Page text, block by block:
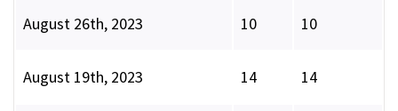
August 26th, 2023 10 10
August 19th, 2023 14 14